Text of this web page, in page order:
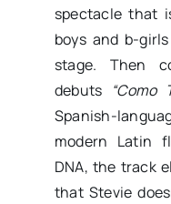
spectacle that
boys and b-
stage. Then
debuts “Como
Spanish-
modern Latin
DNA, the track
that Stevie